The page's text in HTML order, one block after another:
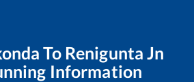
To Renigunta Jn
Information